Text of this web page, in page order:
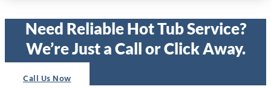
Need Reliable Hot Tub Service?
We’re Just a Call or Click Away.
Call Us Now